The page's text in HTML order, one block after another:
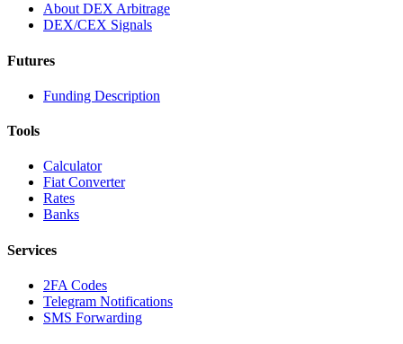
About DEX Arbitrage
DEX/CEX Signals
Futures
Funding Description
Tools
Calculator
Fiat Converter
Rates
Banks
Services
2FA Codes
Telegram Notifications
SMS Forwarding